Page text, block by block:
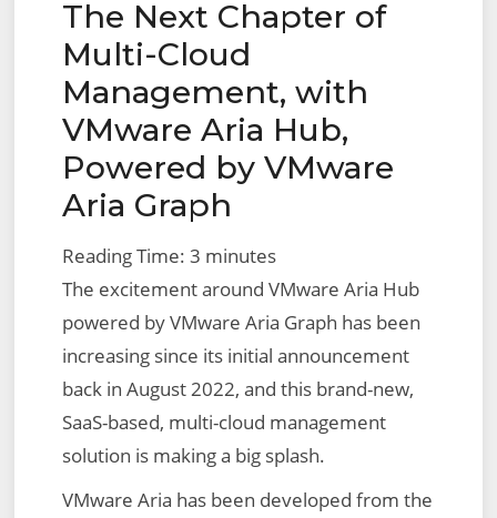
Filtering
on
The Next Chapter of
Multi-Cloud
Management, with
VMware Aria Hub,
Powered by VMware
Aria Graph
Reading Time: 3 minutes
The excitement around VMware Aria Hub
powered by VMware Aria Graph has been
increasing since its initial announcement
back in August 2022, and this brand-new,
SaaS-based, multi-cloud management
solution is making a big splash.
VMware Aria has been developed from the